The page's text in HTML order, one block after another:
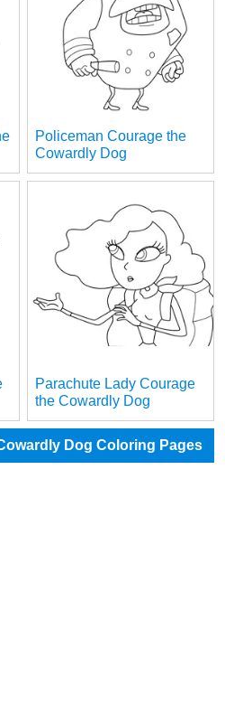
Policeman Courage the
Cowardly Dog
Parachute Lady Courage
the Cowardly Dog
Dog Coloring Pages